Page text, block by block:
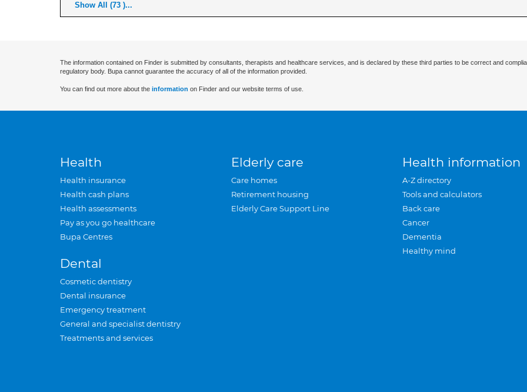
Show All (73 )...
The information contained on Finder is submitted by consultants, therapists and healthcare services, and is declared by these third parties to be correct and
regulatory body. Bupa cannot guarantee the accuracy of all of the information provided.
You can find out more about the information on Finder and our website terms of use.
Health
Health insurance
Health cash plans
Health assessments
Pay as you go healthcare
Bupa Centres
Dental
Cosmetic dentistry
Dental insurance
Emergency treatment
General and specialist dentistry
Treatments and services
Elderly care
Care homes
Retirement housing
Elderly Care Support Line
Health information
A-Z directory
Tools and calculators
Back care
Cancer
Dementia
Healthy mind